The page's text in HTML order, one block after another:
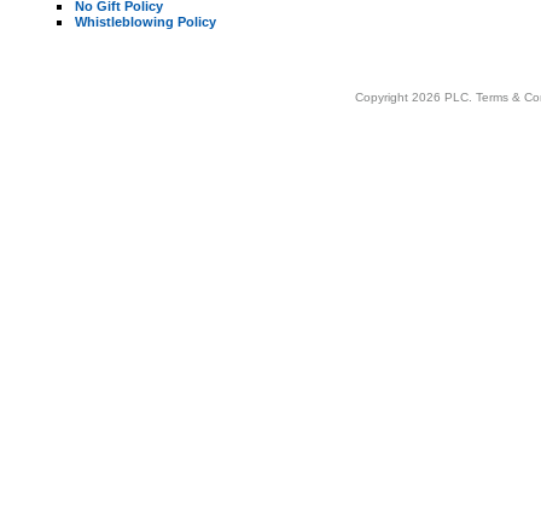
No Gift Policy
Whistleblowing Policy
Copyright 2026 PLC. Terms &